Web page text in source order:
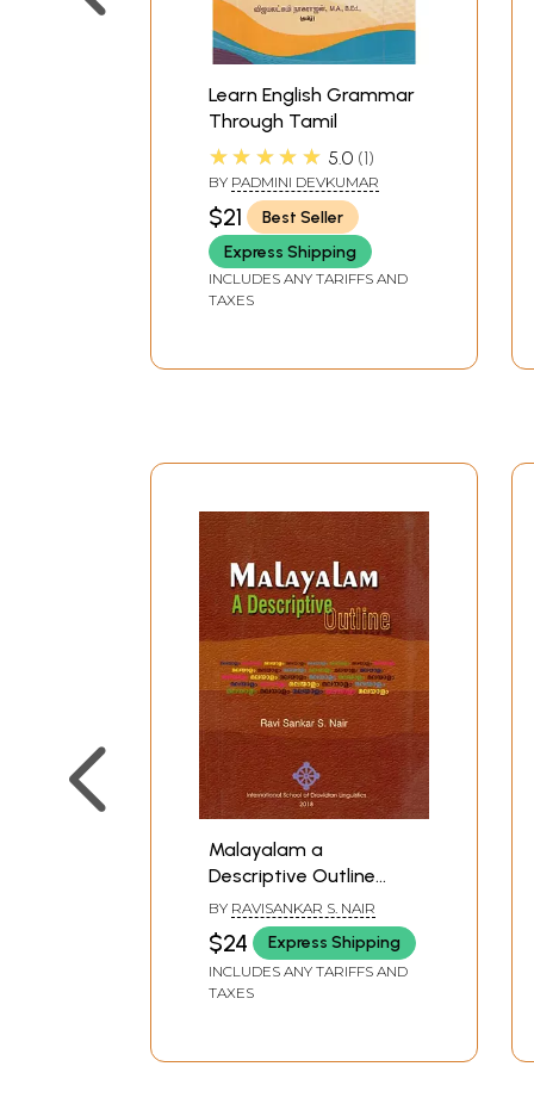
Learn English Grammar
Through Tamil
★★★★★ 5.0 1
BY PADMINI DEVKUMAR
$21
Best Seller
Express Shipping
INCLUDES ANY TARIFFS AND
TAXES
Malayalam a
Descriptive Outline
(Romanized Malayalam
and English)
BY RAVISANKAR S. NAIR
$24 Express Shipping
INCLUDES ANY TARIFFS AND
TAXES